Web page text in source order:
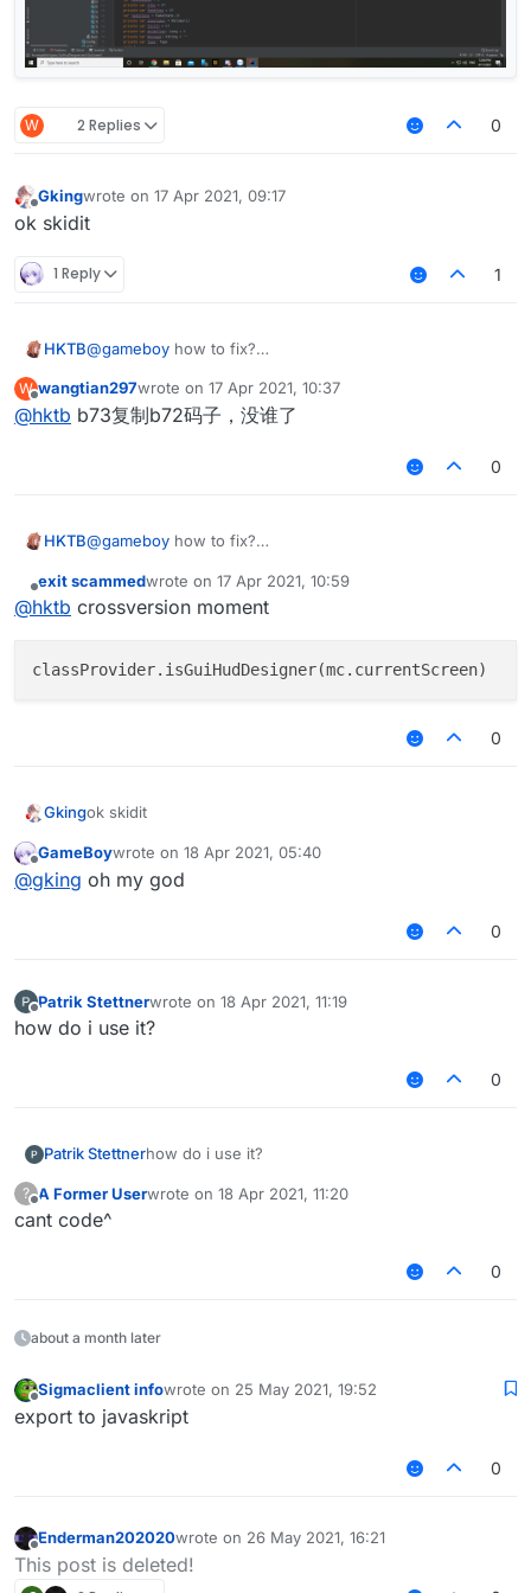
import
import
import net.minecraft.util.ResourceLocation
class Notifications(x: Double = 0.0, y:
    /**
     */
        var animationY = 30F
val notifications =
            notifications.add(i)
        else
if (mc.currentScreen is
if
        return null
    }
}
    private var fadeStep = 0f
    var fadeState = FadeState.IN
    private var animeTime: Long = 0
    init {
        this.type = type
this.textLength =
        SUCCESS,
        WARNING,
        ERROR
    }
fun drawNotification(animationY: Float)
        val delta = RenderUtils.deltaTime
W 2 Replies 0
Offline
Gkingwrote on 17 Apr 2021, 09:17
last edited by
ok skidit
1 Reply 1
HKTB@gameboy how to fix?
W
Offline
wangtian297wrote on 17 Apr 2021, 10:37
last edited by
@hktb b73复制b72码子，没谁了
0
HKTB@gameboy how to fix?
Offline
exit scammedwrote on 17 Apr 2021, 10:59
last edited by
@hktb crossversion moment
0
Gkingok skidit
Offline
GameBoywrote on 18 Apr 2021, 05:40
last edited by
@gking oh my god
0
Offline
Patrik Stettnerwrote on 18 Apr 2021, 11:19
last edited by
how do i use it?
0
Patrik Stettnerhow do i use it?
?
Offline
A Former Userwrote on 18 Apr 2021, 11:20
last edited by
cant code^
0
about a month later
Offline
Sigmaclient infowrote on 25 May 2021, 19:52
last edited by
export to javaskript
0
Offline
Enderman202020wrote on 26 May 2021, 16:21
last edited by
This post is deleted!